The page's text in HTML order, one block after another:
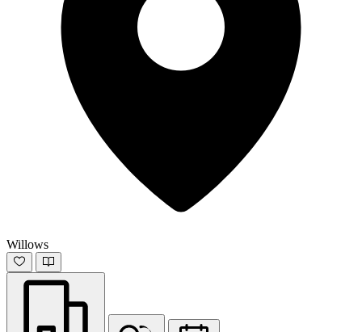
Willows